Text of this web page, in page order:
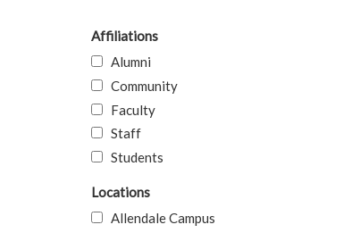
Affiliations
Alumni
Community
Faculty
Staff
Students
Locations
Allendale Campus